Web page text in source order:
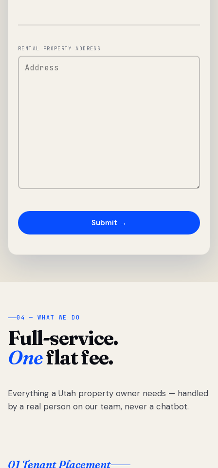
RENTAL PROPERTY ADDRESS
04 — WHAT WE DO
Full-service.
Oneflat fee.
Everything a Utah property owner needs — handled
by a real person on our team, never a chatbot.
01 Tenant Placement